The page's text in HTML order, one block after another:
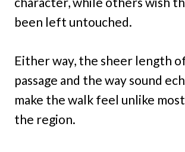
been left untouched.
Either way, the sheer length
passage and the way sound
make the walk feel unlike
the region.